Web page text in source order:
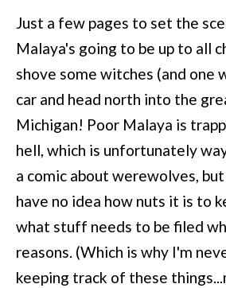
Just a few pages to set the
Malaya's going to be up to all
shove some witches (and one
car and head north into the
Michigan! Poor Malaya is
hell, which is unfortunately
a comic about werewolves,
have no idea how nuts it is to
what stuff needs to be filed
reasons. (Which is why I'm
keeping track of these